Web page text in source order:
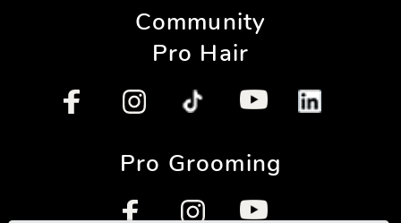
Community
Pro Hair
Pro Grooming